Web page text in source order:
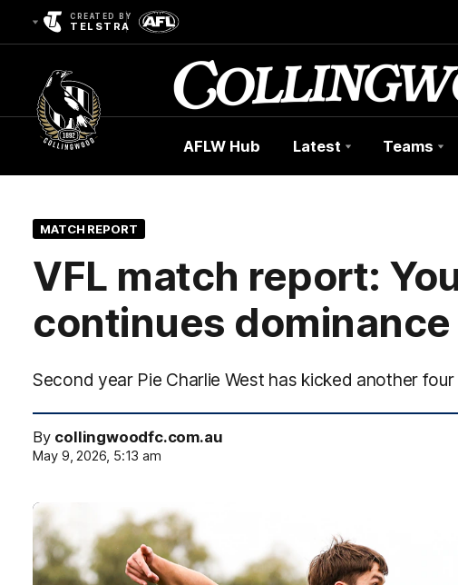
CREATED BY
TELSTRA
Club
Logo
AFLW Hub Latest Teams
MATCH REPORT
VFL match report:
continues
Second year Pie Charlie West has kicked another
By collingwoodfc.com.au
May 9, 2026, 5:13 am